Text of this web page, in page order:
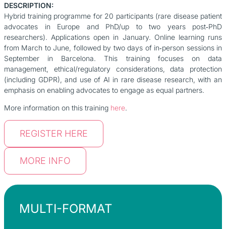
DESCRIPTION:
Hybrid training programme for 20 participants (rare disease patient
advocates in Europe and PhD/up to two years post‑PhD
researchers). Applications open in January. Online learning runs
from March to June, followed by two days of in‑person sessions in
September in Barcelona. This training focuses on data
management, ethical/regulatory considerations, data protection
(including GDPR), and use of AI in rare disease research, with an
emphasis on enabling advocates to engage as equal partners.
More information on this training here.
REGISTER HERE
MORE INFO
MULTI-FORMAT